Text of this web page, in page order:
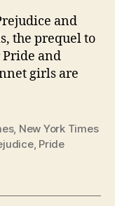
and
the prequel to
Pride and
girls are
, New York Times
, Pride